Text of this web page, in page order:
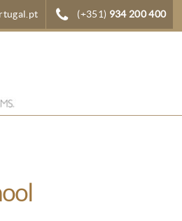
(+351) 934 200 400